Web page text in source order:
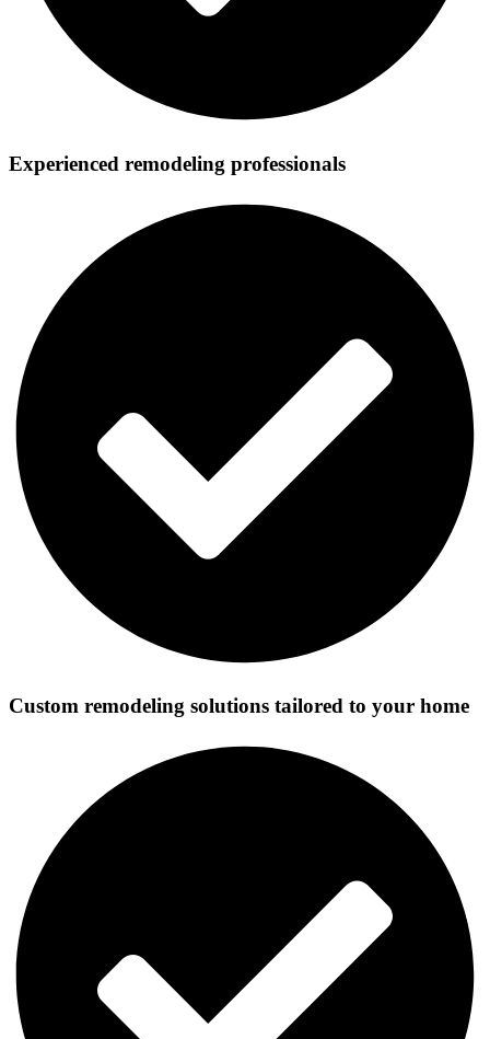
Experienced remodeling professionals
Custom remodeling solutions tailored to your home